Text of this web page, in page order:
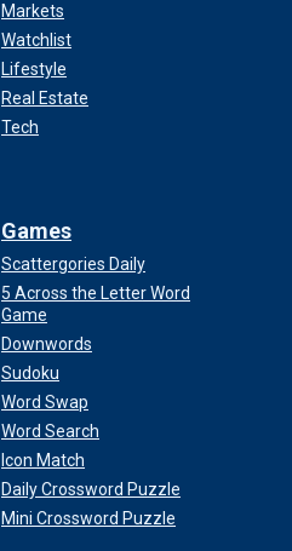
Markets
Watchlist
Lifestyle
Real Estate
Tech
Games
Scattergories Daily
5 Across the Letter Word
Game
Downwords
Sudoku
Word Swap
Word Search
Icon Match
Daily Crossword Puzzle
Mini Crossword Puzzle